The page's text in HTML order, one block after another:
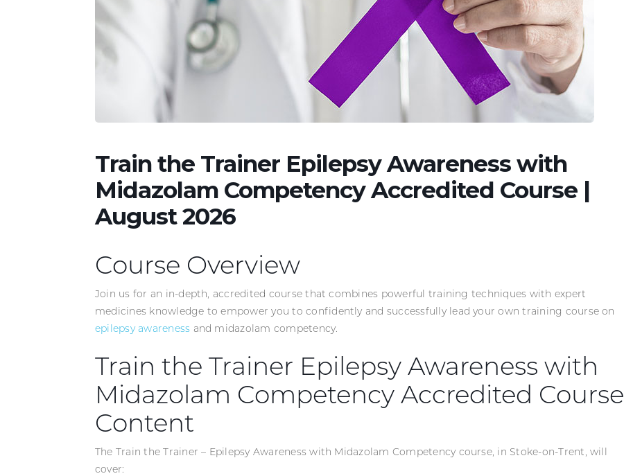
Train the Trainer Epilepsy Awareness with
Midazolam Competency Accredited Course |
August 2026
Course Overview
Join us for an in-depth, accredited course that combines powerful training techniques with expert
medicines knowledge to empower you to confidently and successfully lead your own training course on
epilepsy awareness and midazolam competency.
Train the Trainer Epilepsy Awareness with
Midazolam Competency Accredited Course
Content
The Train the Trainer – Epilepsy Awareness with Midazolam Competency course, in Stoke-on-Trent, will
cover: